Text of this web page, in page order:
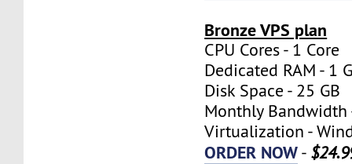
Bronze VPS plan
CPU Cores - 1 Core
Dedicated RAM - 1
Disk Space - 25 GB
Monthly Bandwidth
Virtualization -
ORDER NOW-